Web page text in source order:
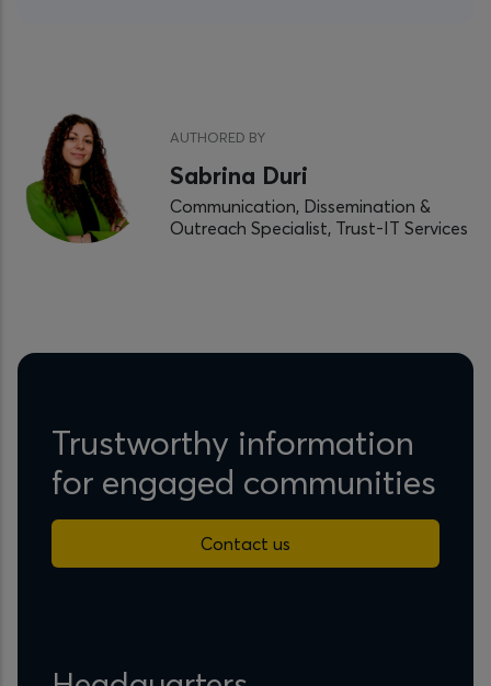
AUTHORED BY
Sabrina Duri
Communication, Dissemination &
Outreach Specialist, Trust-IT Services
Trustworthy information
for engaged communities
Contact us